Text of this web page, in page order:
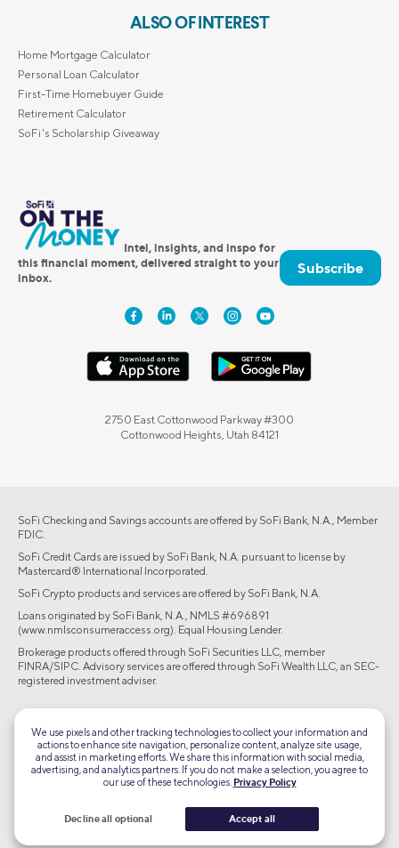
ALSO OF INTEREST
Home Mortgage Calculator
Personal Loan Calculator
First-Time Homebuyer Guide
Retirement Calculator
SoFi's Scholarship Giveaway
Intel, insights, and inspo for
this financial moment, delivered straight to your
inbox.
Subscribe
2750 East Cottonwood Parkway #300
Cottonwood Heights, Utah 84121
SoFi Checking and Savings accounts are offered by SoFi Bank, N.A., Member
FDIC.
SoFi Credit Cards are issued by SoFi Bank, N.A. pursuant to license by
Mastercard® International Incorporated.
SoFi Crypto products and services are offered by SoFi Bank, N.A.
Loans originated by SoFi Bank, N.A., NMLS #696891
(www.nmlsconsumeraccess.org). Equal Housing Lender.
Brokerage products offered through SoFi Securities LLC, member
FINRA/SIPC. Advisory services are offered through SoFi Wealth LLC, an SEC-
registered investment adviser.
©2026 Social Finance, LLC All rights reserved.
TLS 1.2
Encrypted
Equal Housing Lender
We use pixels and other tracking technologies to collect your information and
actions to enhance site navigation, personalize content, analyze site usage,
and assist in marketing efforts. We share this information with social media,
advertising, and analytics partners. If you do not make a selection, you agree to
our use of these technologies. Privacy Policy
Decline all optional Accept all